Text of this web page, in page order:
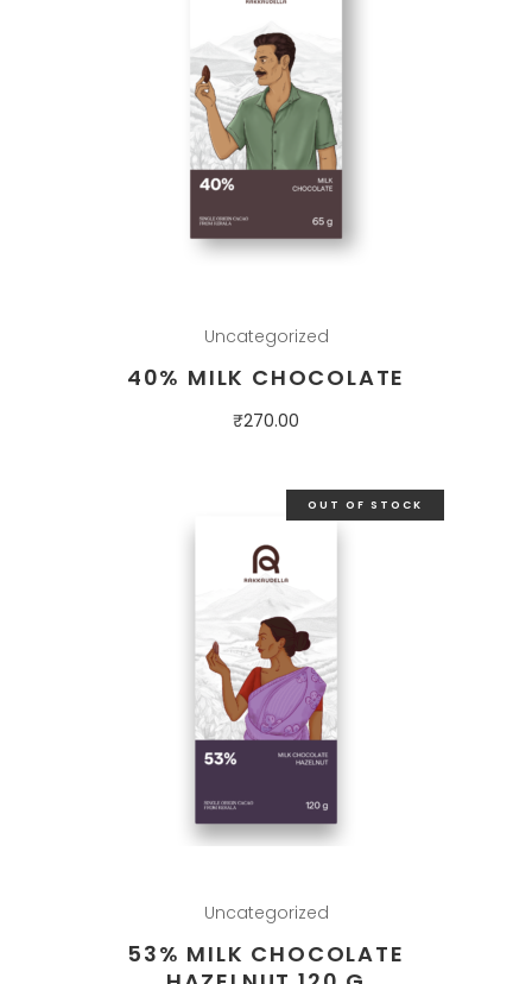
Uncategorized
40% MILK CHOCOLATE
₹270.00
OUT OF STOCK
Uncategorized
53% MILK CHOCOLATE